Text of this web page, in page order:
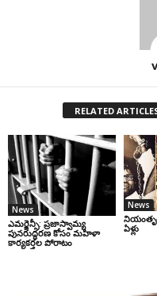
RELATED
News
ఎమర్జెన్సీ: ప్రజాస్వామ్య
పునరుద్ధరణ కోసం మహిళా
కార్యకర్తల పోరాటం
News
ఏళ్లు